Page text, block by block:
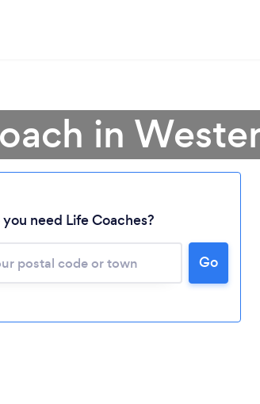
in
need Life Coaches?
Go